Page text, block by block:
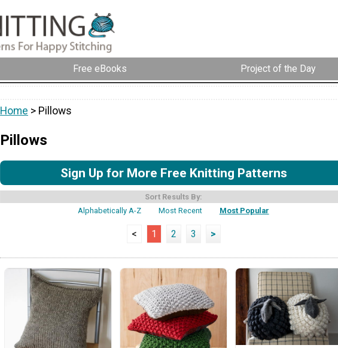
Free eBooks Project of the Day
Home > Pillows
Pillows
Sign Up for More Free Knitting Patterns
Sort Results By:
Alphabetically A-Z
Most Recent Most Popular
< 1 2 3 >